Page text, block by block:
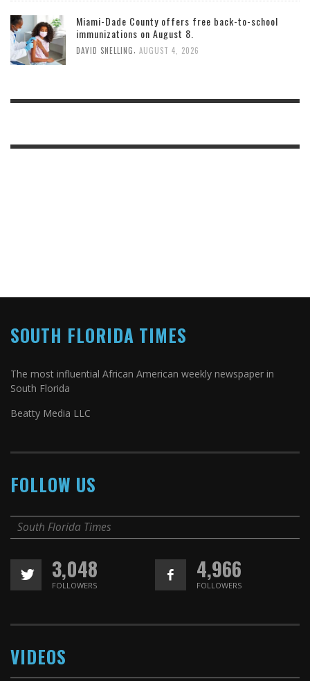
Miami-Dade County offers free back-to-school
immunizations on August 8.
DAVID SNELLING AUGUST 4, 2026
SOUTH FLORIDA TIMES
The most influential African American weekly newspaper in
South Florida
Beatty Media LLC
FOLLOW US
South Florida Times
3,048
FOLLOWERS
4,966
FOLLOWERS
VIDEOS